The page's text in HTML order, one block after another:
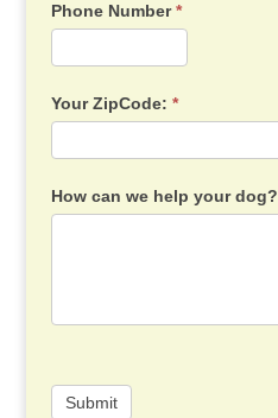
Phone Number*
Your ZipCode: *
How can we help your dog?